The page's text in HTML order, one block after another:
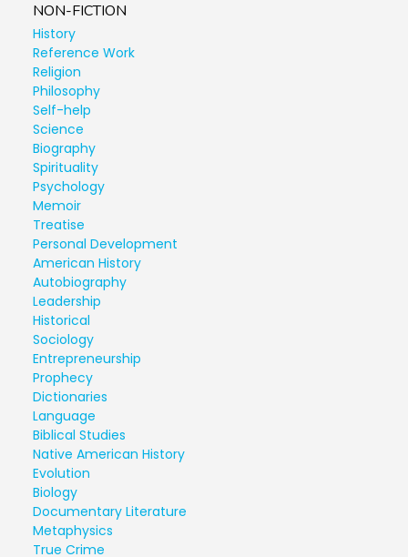
NON-FICTION
History
Reference Work
Religion
Philosophy
Self-help
Science
Biography
Spirituality
Psychology
Memoir
Treatise
Personal Development
American History
Autobiography
Leadership
Historical
Sociology
Entrepreneurship
Prophecy
Dictionaries
Language
Biblical Studies
Native American History
Evolution
Biology
Documentary Literature
Metaphysics
True Crime